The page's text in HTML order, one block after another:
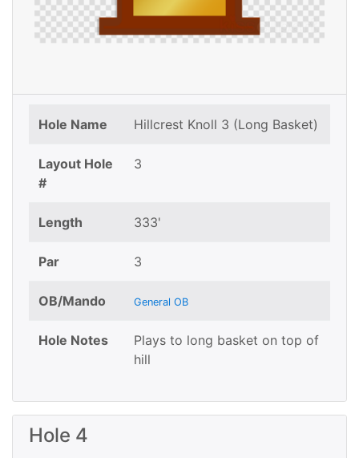
Hole Name Hillcrest Knoll 3 (Long Basket)
Layout Hole
#
3
Length 333'
Par 3
OB/Mando General OB
Hole Notes
Plays to long basket on top of
hill
Hole 4